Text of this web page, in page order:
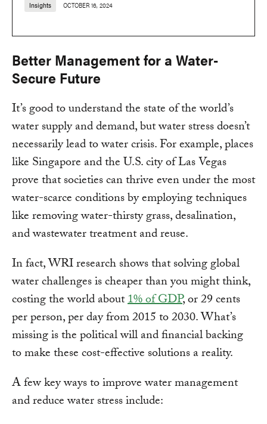
Insights OCTOBER 16, 2024
Better Management for a Water-
Secure Future
It’s good to understand the state of the world’s
water supply and demand, but water stress doesn’t
necessarily lead to water crisis. For example, places
like Singapore and the U.S. city of Las Vegas
prove that societies can thrive even under the most
water-scarce conditions by employing techniques
like removing water-thirsty grass, desalination,
and wastewater treatment and reuse.
In fact, WRI research shows that solving global
water challenges is cheaper than you might think,
costing the world about1% of GDP, or 29 cents
per person, per day from 2015 to 2030. What’s
missing is the political will and financial backing
to make these cost-effective solutions a reality.
A few key ways to improve water management
and reduce water stress include: